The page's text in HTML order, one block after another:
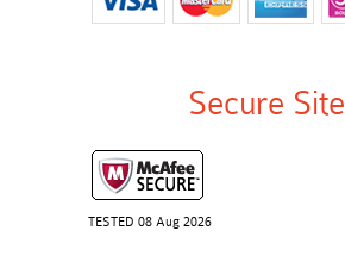
Secure Site
TESTED 08 Aug 2026